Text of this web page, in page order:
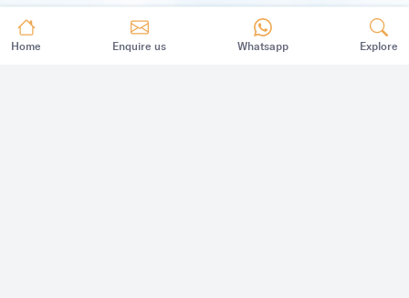
Home Enquire us Whatsapp Explore